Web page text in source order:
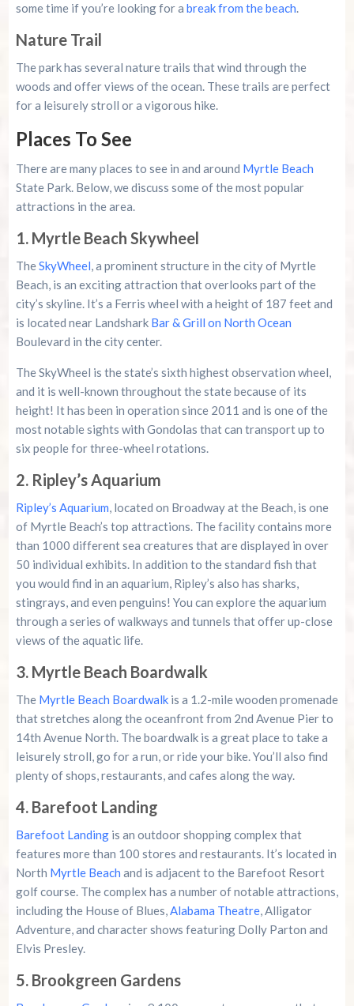
some time if you’re looking for a break from the beach.
Nature Trail
The park has several nature trails that wind through the
woods and offer views of the ocean. These trails are perfect
for a leisurely stroll or a vigorous hike.
Places To See
There are many places to see in and around Myrtle Beach
State Park. Below, we discuss some of the most popular
attractions in the area.
1. Myrtle Beach Skywheel
TheSkyWheel, a prominent structure in the city of Myrtle
Beach, is an exciting attraction that overlooks part of the
city’s skyline. It’s a Ferris wheel with a height of 187 feet and
is located near Landshark Bar & Grill on North Ocean
Boulevard in the city center.
The SkyWheel is the state’s sixth highest observation wheel,
and it is well-known throughout the state because of its
height! It has been in operation since 2011 and is one of the
most notable sights with Gondolas that can transport up to
six people for three-wheel rotations.
2. Ripley’s Aquarium
Ripley’s Aquarium, located on Broadway at the Beach, is one
of Myrtle Beach’s top attractions. The facility contains more
than 1000 different sea creatures that are displayed in over
50 individual exhibits. In addition to the standard fish that
you would find in an aquarium, Ripley’s also has sharks,
stingrays, and even penguins! You can explore the aquarium
through a series of walkways and tunnels that offer up-close
views of the aquatic life.
3. Myrtle Beach Boardwalk
The Myrtle Beach Boardwalkis a 1.2-mile wooden promenade
that stretches along the oceanfront from 2nd Avenue Pier to
14th Avenue North. The boardwalk is a great place to take a
leisurely stroll, go for a run, or ride your bike. You’ll also find
plenty of shops, restaurants, and cafes along the way.
4. Barefoot Landing
Barefoot Landingis an outdoor shopping complex that
features more than 100 stores and restaurants. It’s located in
North Myrtle Beach and is adjacent to the Barefoot Resort
golf course. The complex has a number of notable attractions,
including the House of Blues,Alabama Theatre, Alligator
Adventure, and character shows featuring Dolly Parton and
Elvis Presley.
5. Brookgreen Gardens